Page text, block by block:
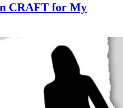
CRAFT for My